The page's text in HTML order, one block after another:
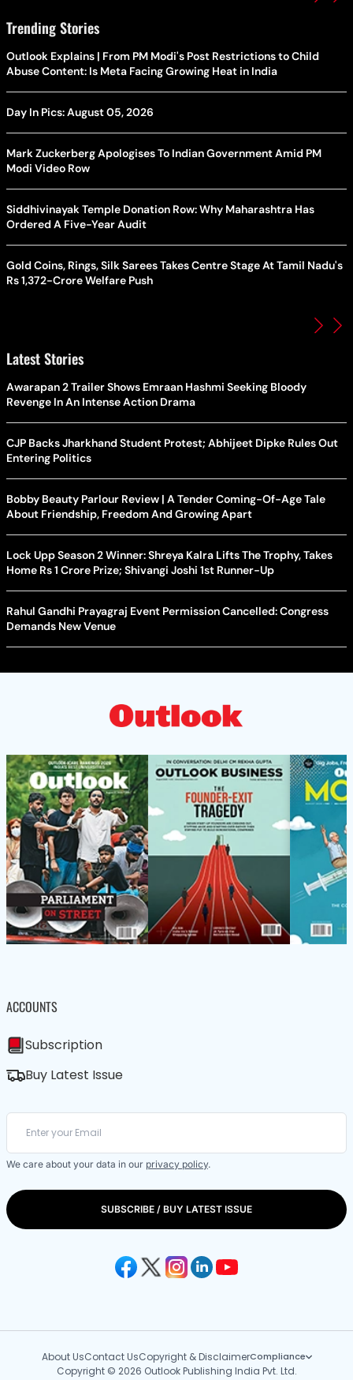
Trending Stories
Outlook Explains | From PM Modi's Post Restrictions to Child
Abuse Content: Is Meta Facing Growing Heat in India
Day In Pics: August 05, 2026
Mark Zuckerberg Apologises To Indian Government Amid PM
Modi Video Row
Siddhivinayak Temple Donation Row: Why Maharashtra Has
Ordered A Five-Year Audit
Gold Coins, Rings, Silk Sarees Takes Centre Stage At Tamil Nadu's
Rs 1,372-Crore Welfare Push
Latest Stories
Awarapan 2 Trailer Shows Emraan Hashmi Seeking Bloody
Revenge In An Intense Action Drama
CJP Backs Jharkhand Student Protest; Abhijeet Dipke Rules Out
Entering Politics
Bobby Beauty Parlour Review | A Tender Coming-Of-Age Tale
About Friendship, Freedom And Growing Apart
Lock Upp Season 2 Winner: Shreya Kalra Lifts The Trophy, Takes
Home Rs 1 Crore Prize; Shivangi Joshi 1st Runner-Up
Rahul Gandhi Prayagraj Event Permission Cancelled: Congress
Demands New Venue
ACCOUNTS
Subscription
Buy Latest Issue
We care about your data in our privacy policy.
SUBSCRIBE / BUY LATEST ISSUE
About UsContact UsCopyright & DisclaimerCompliance
Copyright © 2026 Outlook Publishing India Pvt. Ltd.